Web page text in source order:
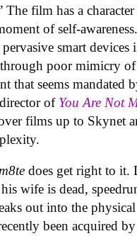
The film has a
of self-
pervasive smart
poor mimicry of
that seems
of You Are Not
films up to Skynet
does get right to it.
wife is dead,
out into the
been acquired